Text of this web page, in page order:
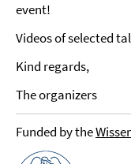
event!
Videos of selected
Kind regards,
The organizers
Funded by the